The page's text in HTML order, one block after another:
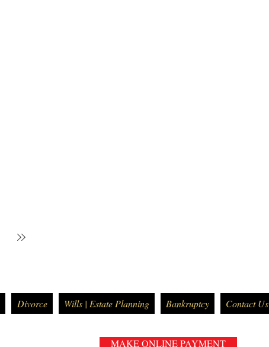
Divorce Wills | Estate Planning Bankruptcy Contact Us
MAKE ONLINE PAYMENT